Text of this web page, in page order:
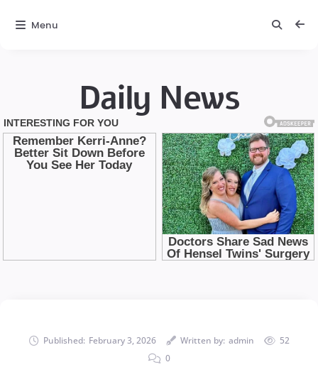
Daily News
Published: February 3, 2026 Written by: admin
52
0
Menu